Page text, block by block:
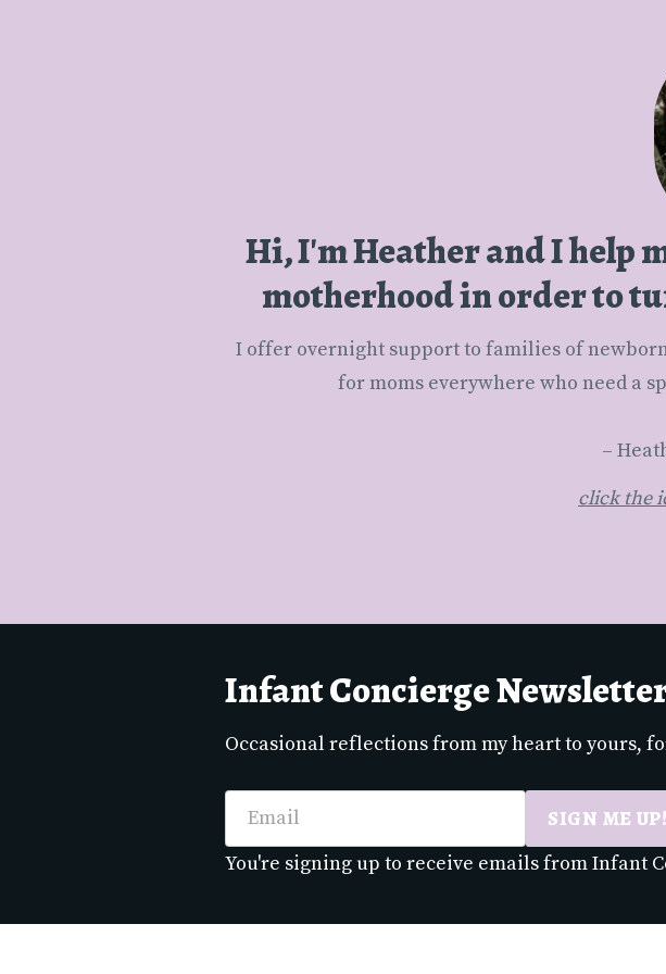
Hi, I'm Heather and I help
motherhood in order to
for moms everywhere who need a
–
click the
Infant Concierge
Occasional reflections from my heart to yours,
SIGN ME UP!
You're signing up to receive emails from Infant